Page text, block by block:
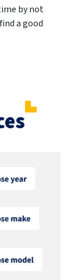
by not
a good